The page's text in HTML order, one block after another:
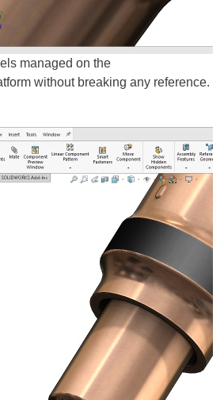
managed on the
without breaking any reference.